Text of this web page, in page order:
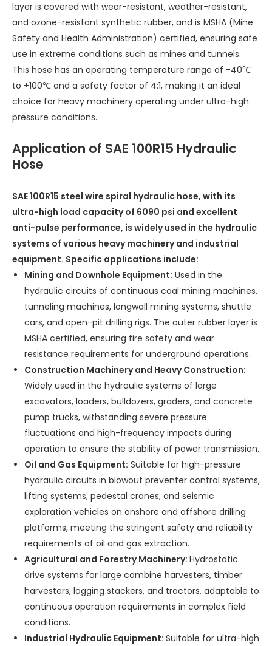
layer is covered with wear-resistant, weather-resistant,
and ozone-resistant synthetic rubber, and is MSHA (Mine
Safety and Health Administration) certified, ensuring safe
use in extreme conditions such as mines and tunnels.
This hose has an operating temperature range of -40℃
to +100℃ and a safety factor of 4:1, making it an ideal
choice for heavy machinery operating under ultra-high
pressure conditions.
Application of SAE 100R15 Hydraulic
Hose
SAE 100R15 steel wire spiral hydraulic hose, with its
ultra-high load capacity of 6090 psi and excellent
anti-pulse performance, is widely used in the hydraulic
systems of various heavy machinery and industrial
equipment. Specific applications include:
Mining and Downhole Equipment: Used in the
hydraulic circuits of continuous coal mining machines,
tunneling machines, longwall mining systems, shuttle
cars, and open-pit drilling rigs. The outer rubber layer is
MSHA certified, ensuring fire safety and wear
resistance requirements for underground operations.
Construction Machinery and Heavy Construction:
Widely used in the hydraulic systems of large
excavators, loaders, bulldozers, graders, and concrete
pump trucks, withstanding severe pressure
fluctuations and high-frequency impacts during
operation to ensure the stability of power transmission.
Oil and Gas Equipment: Suitable for high-pressure
hydraulic circuits in blowout preventer control systems,
lifting systems, pedestal cranes, and seismic
exploration vehicles on onshore and offshore drilling
platforms, meeting the stringent safety and reliability
requirements of oil and gas extraction.
Agricultural and Forestry Machinery: Hydrostatic
drive systems for large combine harvesters, timber
harvesters, logging stackers, and tractors, adaptable to
continuous operation requirements in complex field
conditions.
Industrial Hydraulic Equipment: Suitable for ultra-high